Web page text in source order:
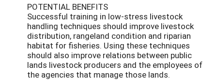
POTENTIAL BENEFITS
Successful training in low-stress livestock
handling techniques should improve livestock
distribution, rangeland condition and riparian
habitat for fisheries. Using these techniques
should also improve relations between public
lands livestock producers and the employees of
the agencies that manage those lands.